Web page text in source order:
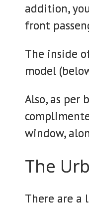
addition,
front
The inside
model
Also, as per
window,
The
There are a